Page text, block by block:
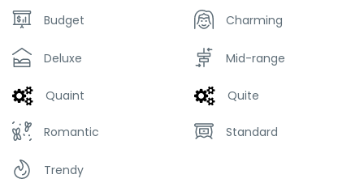
Budget Charming
Deluxe Mid-range
Quaint Quite
Romantic Standard
Trendy